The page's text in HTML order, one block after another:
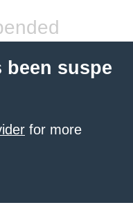
suspe
for more